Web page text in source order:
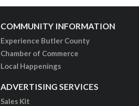
COMMUNITY INFORMATION
Experience Butler County
Chamber of Commerce
Local Happenings
ADVERTISING SERVICES
Sales Kit